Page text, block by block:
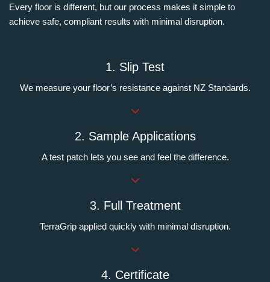
Every floor is different, but our process makes it simple to
achieve safe, compliant results with minimal disruption.
1. Slip Test
We measure your floor’s resistance against NZ Standards.
2. Sample Applications
A test patch lets you see and feel the difference.
3. Full Treatment
TerraGrip applied quickly with minimal disruption.
4. Certificate